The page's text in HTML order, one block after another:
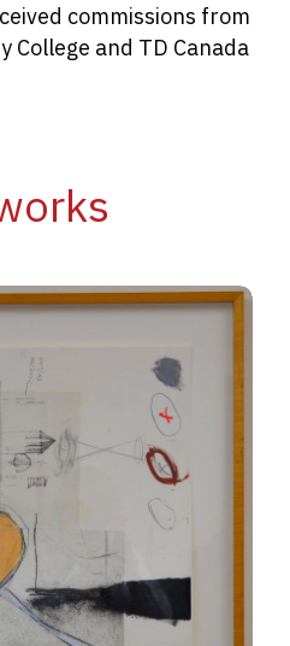
commissions from
College and TD Canada